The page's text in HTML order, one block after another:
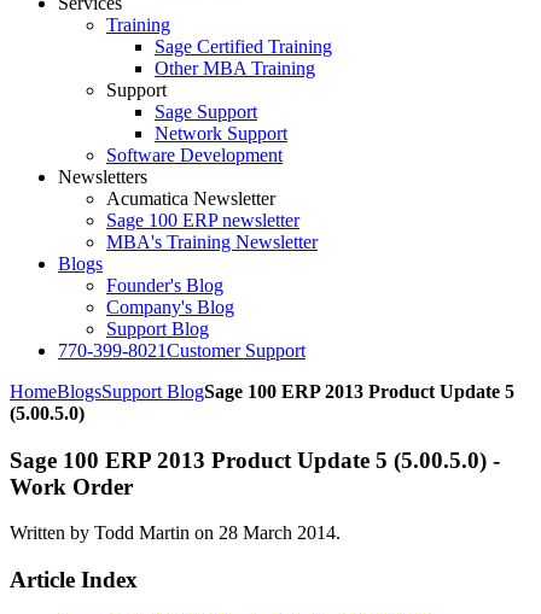
Training
Sage Certified Training
Other MBA Training
Support
Sage Support
Network Support
Software Development
Newsletters
Acumatica Newsletter
Sage 100 ERP newsletter
MBA's Training Newsletter
Blogs
Founder's Blog
Company's Blog
Support Blog
770-399-8021Customer Support
HomeBlogsSupport BlogSage 100 ERP 2013 Product Update 5
(5.00.5.0)
Sage 100 ERP 2013 Product Update 5 (5.00.5.0) -
Work Order
Written by Todd Martin on 28 March 2014.
Article Index